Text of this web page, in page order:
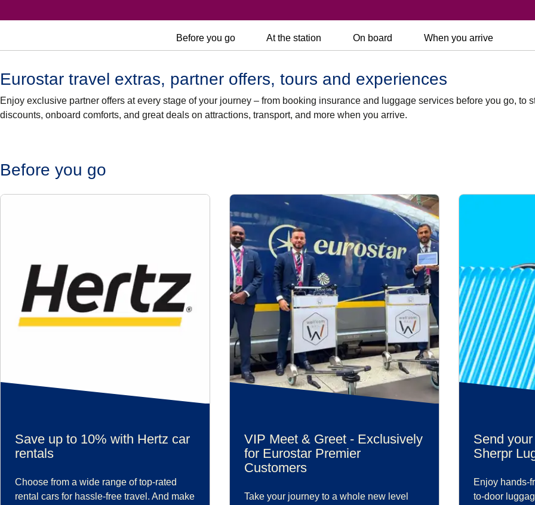
Before you go At the station On board When you arrive
Eurostar travel extras, partner offers, tours and experiences
Enjoy exclusive partner offers at every stage of your journey – from booking insurance and luggage services before you go, to
discounts, onboard comforts, and great deals on attractions, transport, and more when you arrive.
Before you go
Save up to 10% with Hertz car
rentals
Choose from a wide range of top-rated
rental cars for hassle-free travel. And make
VIP Meet & Greet - Exclusively
for Eurostar Premier
Customers
Take your journey to a whole new level
Send
Sherpr
Enjoy hands-
to-door